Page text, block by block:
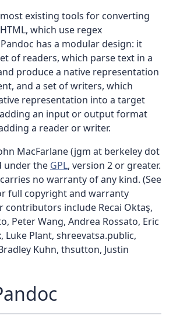
existing tools for converting
which use regex
has a modular design: it
of readers, which parse text in a
produce a native representation
and a set of writers, which
representation into a target
an input or output format
a reader or writer.
MacFarlane (jgm at berkeley dot
under the GPL, version 2 or greater.
no warranty of any kind. (See
full copyright and warranty
contributors include Recai Oktaş,
Peter Wang, Andrea Rossato, Eric
Luke Plant, shreevatsa.public,
Kuhn, thsutton, Justin